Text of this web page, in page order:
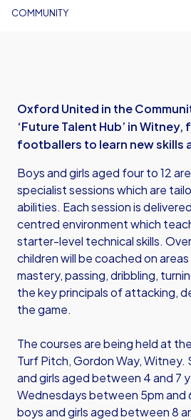
COMMUNITY
Oxford United in the
‘Future Talent Hub’ in
footballers to learn new skills
Boys and girls aged four to 12
specialist sessions which are
abilities. Each session is
centred environment which
starter-level technical skills.
children will be coached on areas
mastery, passing, dribbling,
the key principals of attacking,
the game.
The courses are being held at
Turf Pitch, Gordon Way, Witney.
and girls aged between 4 and 7
Wednesdays between 5pm and
boys and girls aged between 8